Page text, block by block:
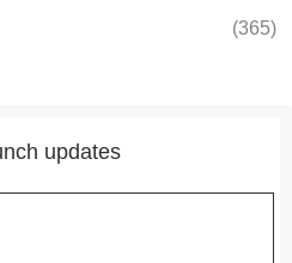
(365)
updates